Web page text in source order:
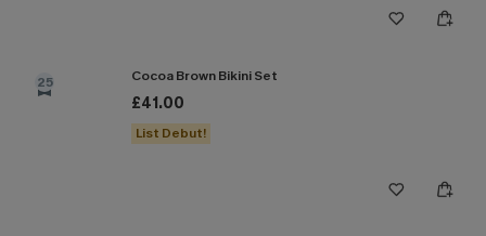
25 Cocoa Brown Bikini Set
£41.00
List Debut!